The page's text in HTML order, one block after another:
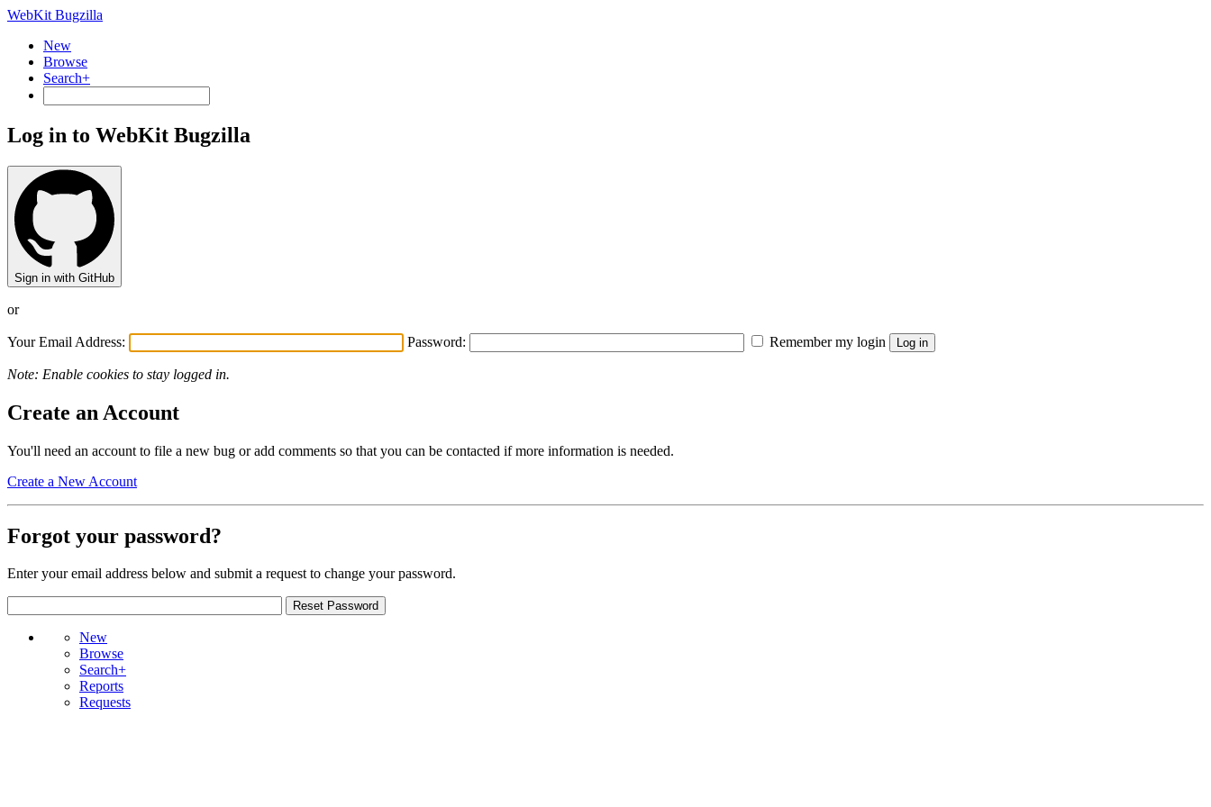
WebKit Bugzilla
New
Browse
Search+
Log in to WebKit Bugzilla
Sign in with GitHub
or
Your Email Address: Password: Remember my login
Note: Enable cookies to stay logged in.
Create an Account
You'll need an account to file a new bug or add comments so that you can be contacted if more information is needed.
Create a New Account
Forgot your password?
Enter your email address below and submit a request to change your password.
New
Browse
Search+
Reports
Requests